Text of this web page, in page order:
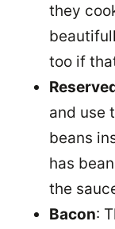
they
too if
and use
beans
has
the
Bacon: